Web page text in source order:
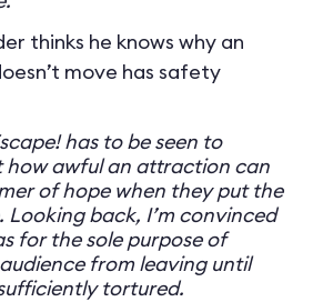
thinks he knows why an
move has safety
has to be seen to
how awful an attraction can
of hope when they put the
Looking back, I’m convinced
for the sole purpose of
from leaving until
tortured.